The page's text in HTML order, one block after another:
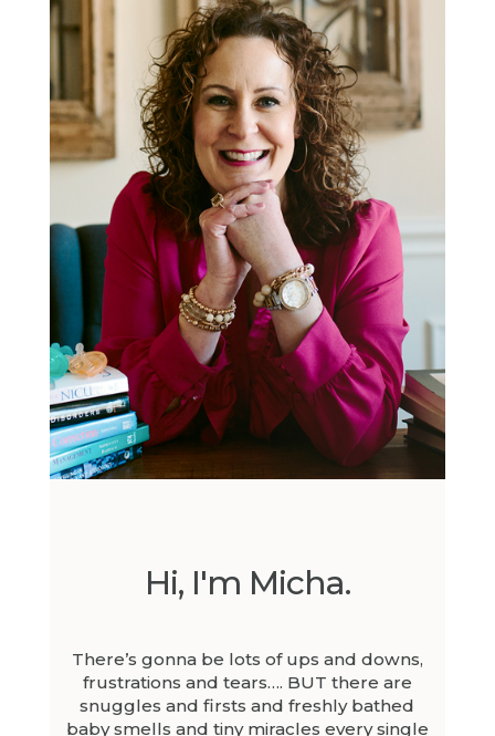
Hi, I'm Micha.
There’s gonna be lots of ups and downs,
frustrations and tears…. BUT there are
snuggles and firsts and freshly bathed
baby smells and tiny miracles every single